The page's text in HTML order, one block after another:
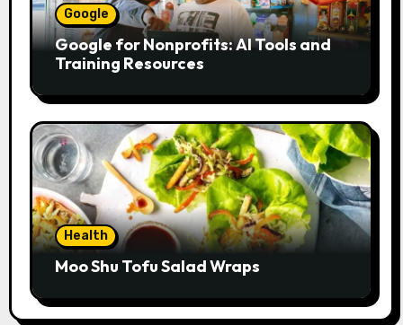
Google
Google for Nonprofits: AI Tools and
Training Resources
Health
Moo Shu Tofu Salad Wraps